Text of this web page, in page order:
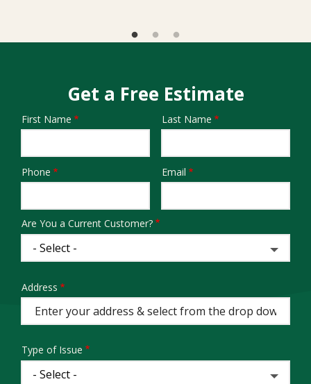
Get a Free Estimate
Name
First Name Last Name
Contact
Phone Email
Are You a Current Customer?
Address
(autocomplete)
Address
Type of Issue